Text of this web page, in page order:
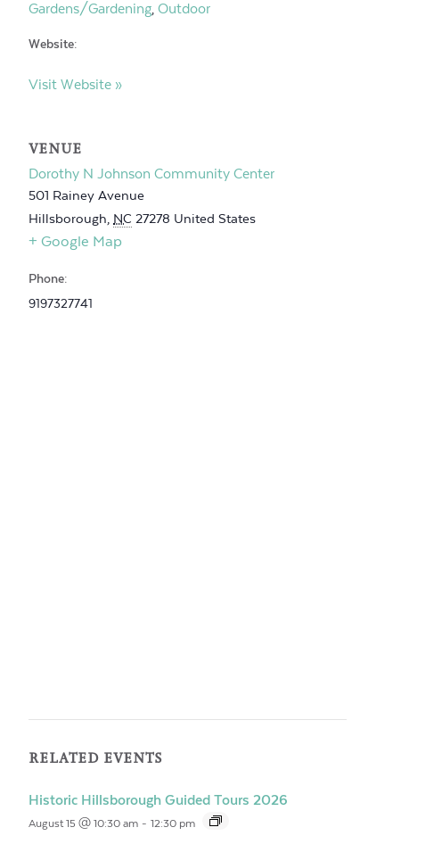
Gardens/Gardening,Outdoor
Website:
Visit Website »
VENUE
Dorothy N Johnson Community Center
501 Rainey Avenue
Hillsborough, NC 27278 United States
+ Google Map
Phone:
9197327741
RELATED EVENTS
Historic Hillsborough Guided Tours 2026
August 15 @ 10:30 am - 12:30 pm